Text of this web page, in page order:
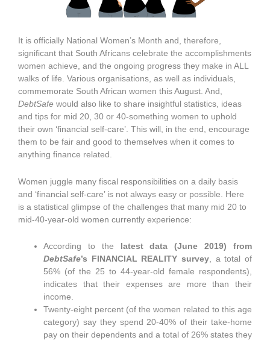
It is officially National Women’s Month and, therefore,
significant that South Africans celebrate the accomplishments
women achieve, and the ongoing progress they make in ALL
walks of life. Various organisations, as well as individuals,
commemorate South African women this August. And,
DebtSafe would also like to share insightful statistics, ideas
and tips for mid 20, 30 or 40-something women to uphold
their own ‘financial self-care’. This will, in the end, encourage
them to be fair and good to themselves when it comes to
anything finance related.
Women juggle many fiscal responsibilities on a daily basis
and ‘financial self-care’ is not always easy or possible. Here
is a statistical glimpse of the challenges that many mid 20 to
mid-40-year-old women currently experience:
According to the latest data (June 2019) from
DebtSafe’s FINANCIAL REALITY survey, a total of
56% (of the 25 to 44-year-old female respondents),
indicates that their expenses are more than their
income.
Twenty-eight percent (of the women related to this age
category) say they spend 20-40% of their take-home
pay on their dependents and a total of 26% states they